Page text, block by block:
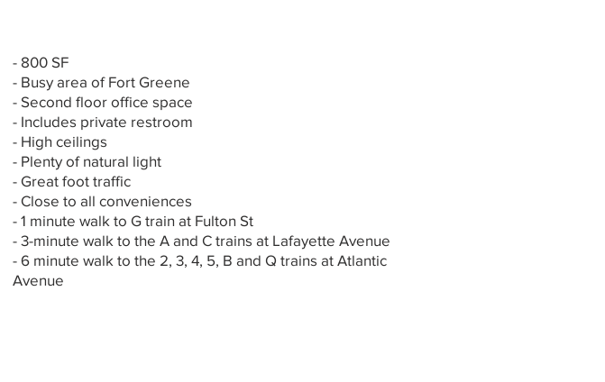
- 800 SF
- Busy area of Fort Greene
- Second floor office space
- Includes private restroom
- High ceilings
- Plenty of natural light
- Great foot traffic
- Close to all conveniences
- 1 minute walk to G train at Fulton St
- 3-minute walk to the A and C trains at Lafayette Avenue
- 6 minute walk to the 2, 3, 4, 5, B and Q trains at Atlantic
Avenue